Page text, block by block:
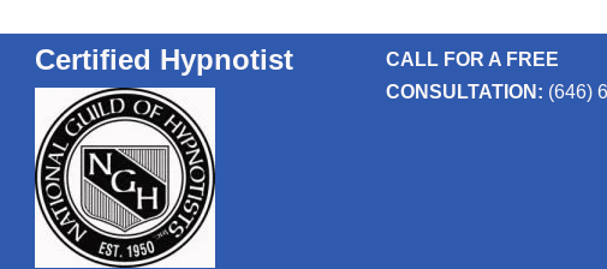
Certified Hypnotist
CALL FOR A FREE
CONSULTATION: (646)